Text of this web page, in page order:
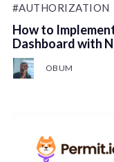
#AUTHORIZATION
How to
Dashboard with
OBUM